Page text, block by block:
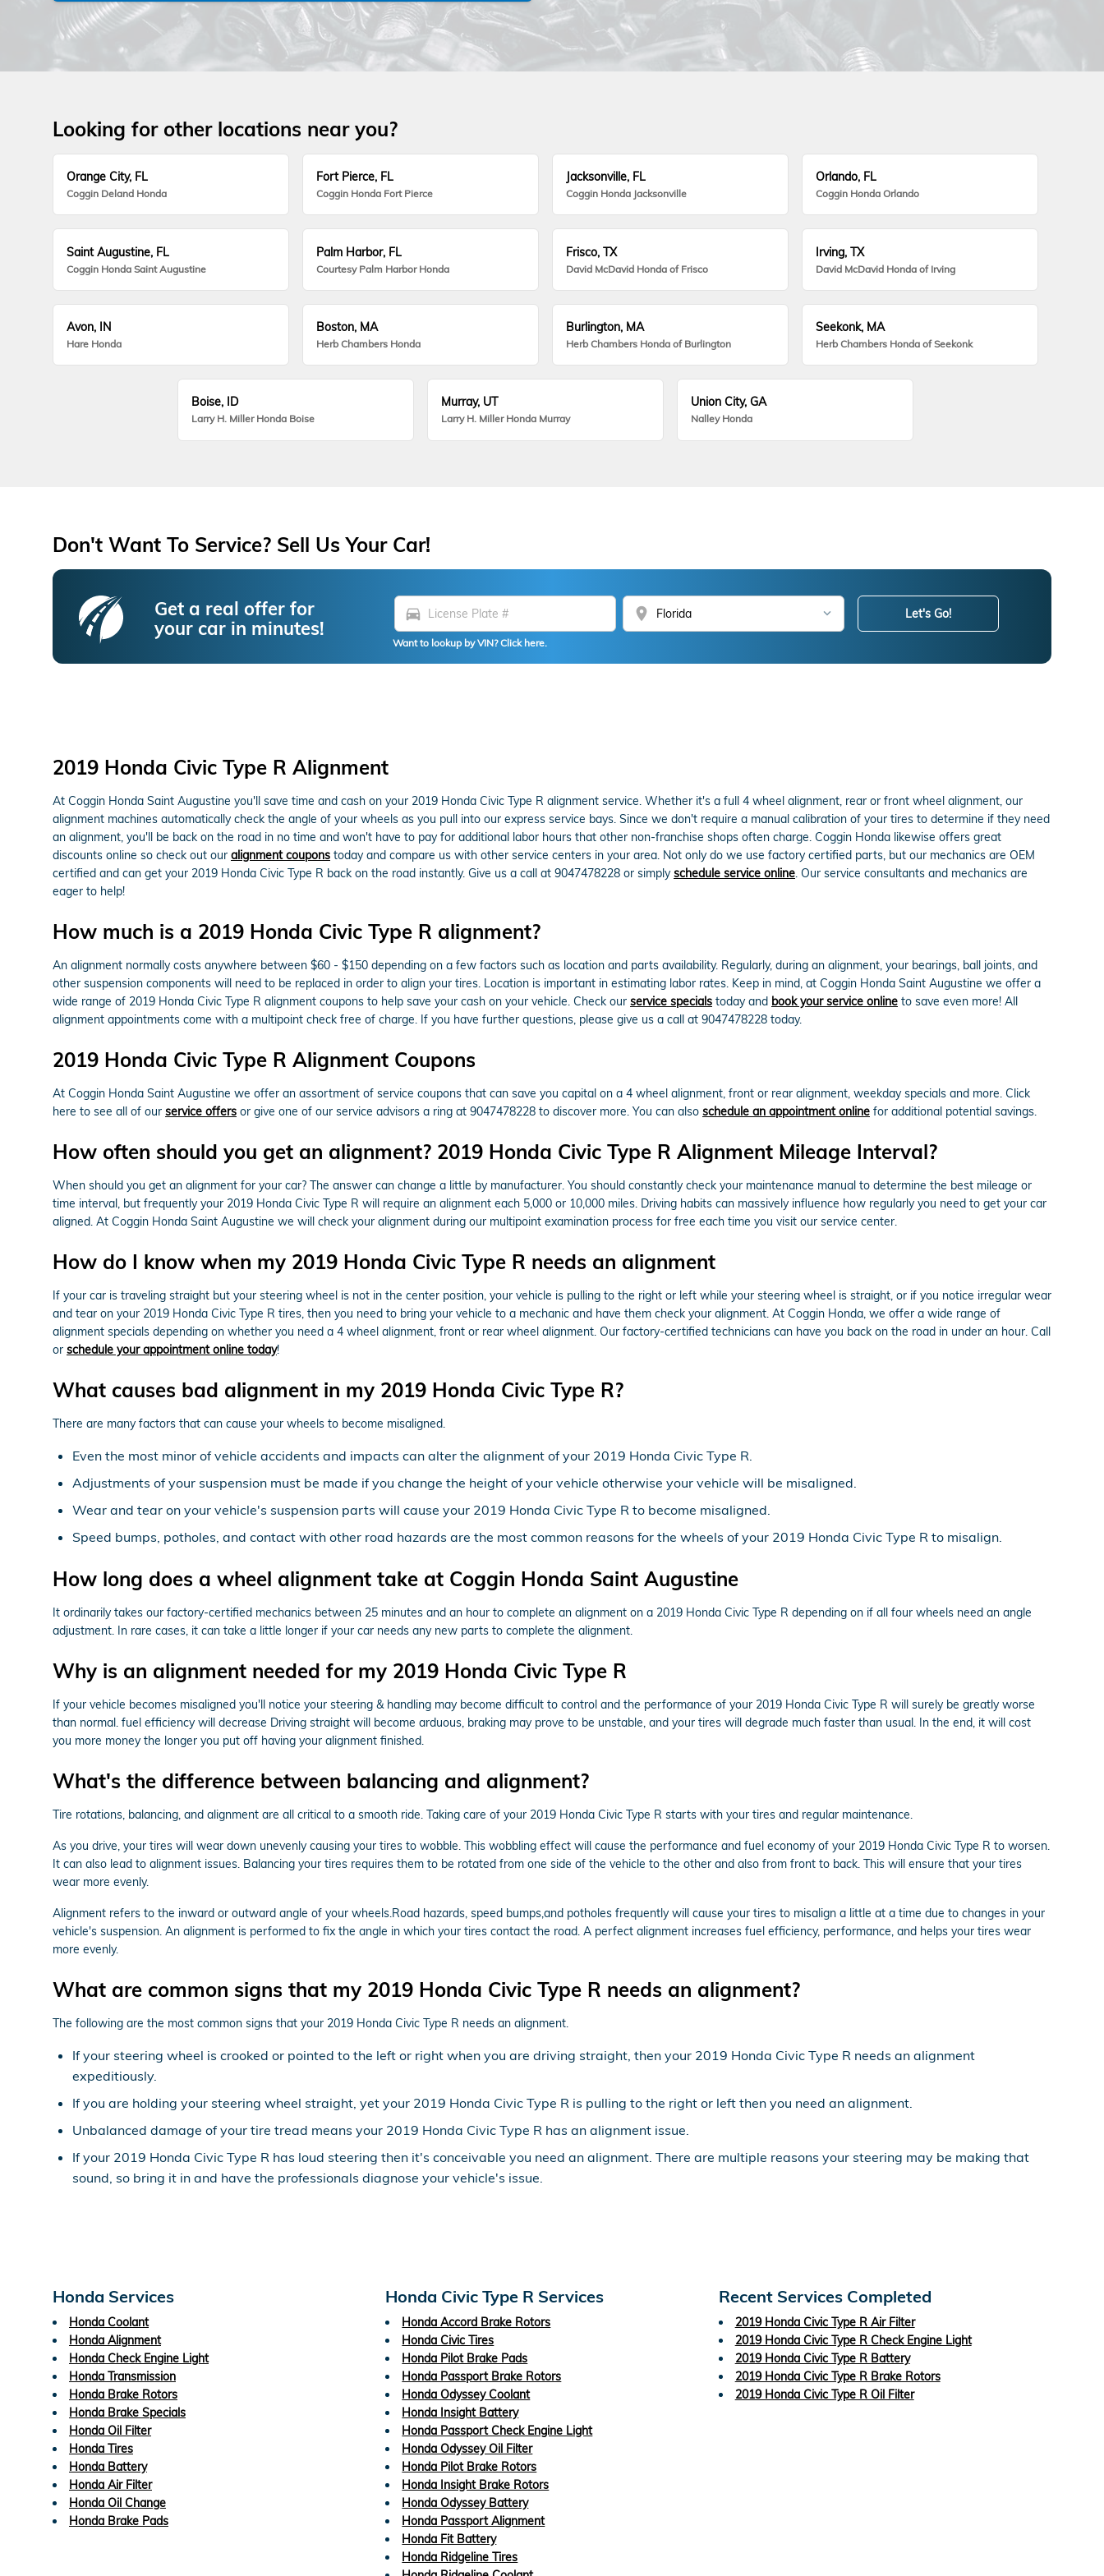
Looking for other locations near you?
Orange City, FL
Coggin Deland Honda
Fort Pierce, FL
Coggin Honda Fort Pierce
Jacksonville, FL
Coggin Honda Jacksonville
Orlando, FL
Coggin Honda Orlando
Saint Augustine, FL
Coggin Honda Saint Augustine
Palm Harbor, FL
Courtesy Palm Harbor Honda
Frisco, TX
David McDavid Honda of Frisco
Irving, TX
David McDavid Honda of Irving
Avon, IN
Hare Honda
Boston, MA
Herb Chambers Honda
Burlington, MA
Herb Chambers Honda of Burlington
Seekonk, MA
Herb Chambers Honda of Seekonk
Boise, ID
Larry H. Miller Honda Boise
Murray, UT
Larry H. Miller Honda Murray
Union City, GA
Nalley Honda
Don't Want To Service? Sell Us Your Car!
Get a real offer for
your car in minutes!
directions_car location_on
Want to lookup by VIN? Click here.
Let's Go!
2019 Honda Civic Type R Alignment
At Coggin Honda Saint Augustine you'll save time and cash on your 2019 Honda Civic Type R alignment service. Whether it's a full 4 wheel alignment, rear or front wheel alignment, our
alignment machines automatically check the angle of your wheels as you pull into our express service bays. Since we don't require a manual calibration of your tires to determine if they need
an alignment, you'll be back on the road in no time and won't have to pay for additional labor hours that other non-franchise shops often charge. Coggin Honda likewise offers great
discounts online so check out our alignment coupons today and compare us with other service centers in your area. Not only do we use factory certified parts, but our mechanics are OEM
certified and can get your 2019 Honda Civic Type R back on the road instantly. Give us a call at 9047478228 or simplyschedule service online. Our service consultants and mechanics are
eager to help!
How much is a 2019 Honda Civic Type R alignment?
An alignment normally costs anywhere between $60 - $150 depending on a few factors such as location and parts availability. Regularly, during an alignment, your bearings, ball joints, and
other suspension components will need to be replaced in order to align your tires. Location is important in estimating labor rates. Keep in mind, at Coggin Honda Saint Augustine we offer a
wide range of 2019 Honda Civic Type R alignment coupons to help save your cash on your vehicle. Check our service specials today and book your service online to save even more! All
alignment appointments come with a multipoint check free of charge. If you have further questions, please give us a call at 9047478228 today.
2019 Honda Civic Type R Alignment Coupons
At Coggin Honda Saint Augustine we offer an assortment of service coupons that can save you capital on a 4 wheel alignment, front or rear alignment, weekday specials and more. Click
here to see all of our service offers or give one of our service advisors a ring at 9047478228 to discover more. You can also schedule an appointment online for additional potential savings.
How often should you get an alignment? 2019 Honda Civic Type R Alignment Mileage Interval?
When should you get an alignment for your car? The answer can change a little by manufacturer. You should constantly check your maintenance manual to determine the best mileage or
time interval, but frequently your 2019 Honda Civic Type R will require an alignment each 5,000 or 10,000 miles. Driving habits can massively influence how regularly you need to get your car
aligned. At Coggin Honda Saint Augustine we will check your alignment during our multipoint examination process for free each time you visit our service center.
How do I know when my 2019 Honda Civic Type R needs an alignment
If your car is traveling straight but your steering wheel is not in the center position, your vehicle is pulling to the right or left while your steering wheel is straight, or if you notice irregular wear
and tear on your 2019 Honda Civic Type R tires, then you need to bring your vehicle to a mechanic and have them check your alignment. At Coggin Honda, we offer a wide range of
alignment specials depending on whether you need a 4 wheel alignment, front or rear wheel alignment. Our factory-certified technicians can have you back on the road in under an hour. Call
or schedule your appointment online today!
What causes bad alignment in my 2019 Honda Civic Type R?
There are many factors that can cause your wheels to become misaligned.
Even the most minor of vehicle accidents and impacts can alter the alignment of your 2019 Honda Civic Type R.
Adjustments of your suspension must be made if you change the height of your vehicle otherwise your vehicle will be misaligned.
Wear and tear on your vehicle's suspension parts will cause your 2019 Honda Civic Type R to become misaligned.
Speed bumps, potholes, and contact with other road hazards are the most common reasons for the wheels of your 2019 Honda Civic Type R to misalign.
How long does a wheel alignment take at Coggin Honda Saint Augustine
It ordinarily takes our factory-certified mechanics between 25 minutes and an hour to complete an alignment on a 2019 Honda Civic Type R depending on if all four wheels need an angle
adjustment. In rare cases, it can take a little longer if your car needs any new parts to complete the alignment.
Why is an alignment needed for my 2019 Honda Civic Type R
If your vehicle becomes misaligned you'll notice your steering & handling may become difficult to control and the performance of your 2019 Honda Civic Type R will surely be greatly worse
than normal. fuel efficiency will decrease Driving straight will become arduous, braking may prove to be unstable, and your tires will degrade much faster than usual. In the end, it will cost
you more money the longer you put off having your alignment finished.
What's the difference between balancing and alignment?
Tire rotations, balancing, and alignment are all critical to a smooth ride. Taking care of your 2019 Honda Civic Type R starts with your tires and regular maintenance.
As you drive, your tires will wear down unevenly causing your tires to wobble. This wobbling effect will cause the performance and fuel economy of your 2019 Honda Civic Type R to worsen.
It can also lead to alignment issues. Balancing your tires requires them to be rotated from one side of the vehicle to the other and also from front to back. This will ensure that your tires
wear more evenly.
Alignment refers to the inward or outward angle of your wheels.Road hazards, speed bumps,and potholes frequently will cause your tires to misalign a little at a time due to changes in your
vehicle's suspension. An alignment is performed to fix the angle in which your tires contact the road. A perfect alignment increases fuel efficiency, performance, and helps your tires wear
more evenly.
What are common signs that my 2019 Honda Civic Type R needs an alignment?
The following are the most common signs that your 2019 Honda Civic Type R needs an alignment.
If your steering wheel is crooked or pointed to the left or right when you are driving straight, then your 2019 Honda Civic Type R needs an alignment
expeditiously.
If you are holding your steering wheel straight, yet your 2019 Honda Civic Type R is pulling to the right or left then you need an alignment.
Unbalanced damage of your tire tread means your 2019 Honda Civic Type R has an alignment issue.
If your 2019 Honda Civic Type R has loud steering then it's conceivable you need an alignment. There are multiple reasons your steering may be making that
sound, so bring it in and have the professionals diagnose your vehicle's issue.
Honda Services
Honda Coolant
Honda Alignment
Honda Check Engine Light
Honda Transmission
Honda Brake Rotors
Honda Brake Specials
Honda Oil Filter
Honda Tires
Honda Battery
Honda Air Filter
Honda Oil Change
Honda Brake Pads
Honda Civic Type R Services
Honda Accord Brake Rotors
Honda Civic Tires
Honda Pilot Brake Pads
Honda Passport Brake Rotors
Honda Odyssey Coolant
Honda Insight Battery
Honda Passport Check Engine Light
Honda Odyssey Oil Filter
Honda Pilot Brake Rotors
Honda Insight Brake Rotors
Honda Odyssey Battery
Honda Passport Alignment
Honda Fit Battery
Honda Ridgeline Tires
Recent Services Completed
2019 Honda Civic Type R Air Filter
2019 Honda Civic Type R Check Engine Light
2019 Honda Civic Type R Battery
2019 Honda Civic Type R Brake Rotors
2019 Honda Civic Type R Oil Filter